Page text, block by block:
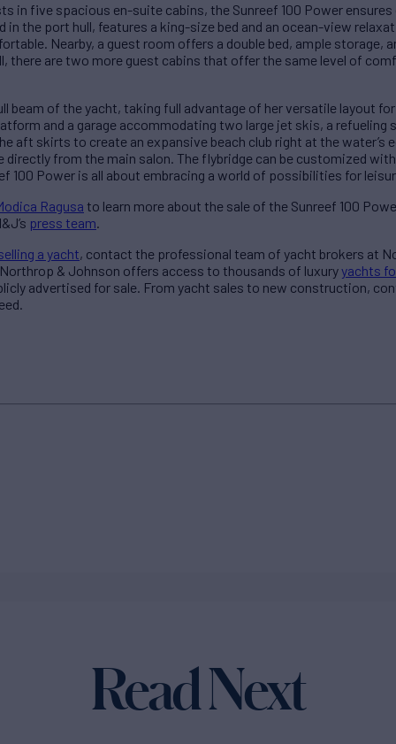
in five spacious en-suite cabins, the Sunreef 100 Power
in the port hull, features a king-size bed and an ocean-view
Nearby, a guest room offers a double bed, ample storage,
there are two more guest cabins that offer the same level of
beam of the yacht, taking full advantage of her versatile layout
and a garage accommodating two large jet skis, a
aft skirts to create an expansive beach club right at the water’s
directly from the main salon. The flybridge can be customized
100 Power is all about embracing a world of possibilities for
Ragusa to learn more about the sale of the Sunreef 100
press team.
a yacht, contact the professional team of yacht brokers at
& Johnson offers access to thousands of luxuryyachts
advertised for sale. From yacht sales to new construction,
Read Next